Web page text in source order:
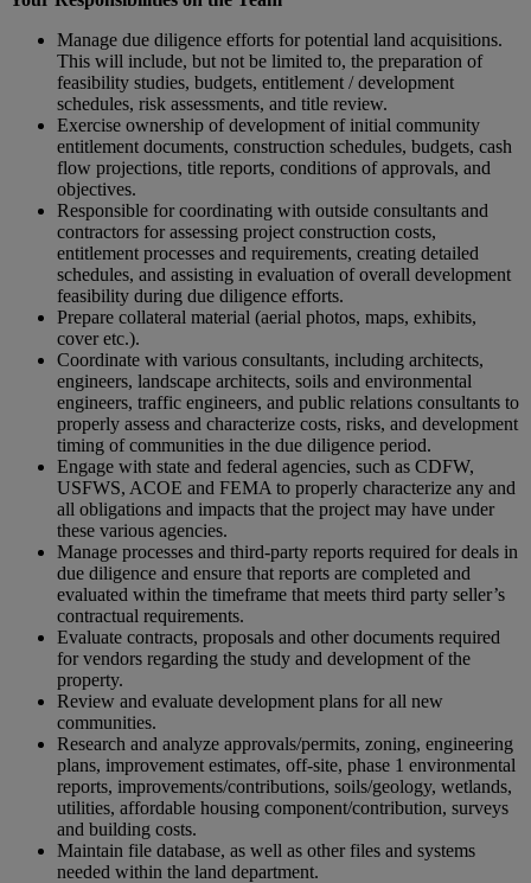
Manage due diligence efforts for potential land acquisitions.
This will include, but not be limited to, the preparation of
feasibility studies, budgets, entitlement / development
schedules, risk assessments, and title review.
Exercise ownership of development of initial community
entitlement documents, construction schedules, budgets, cash
flow projections, title reports, conditions of approvals, and
objectives.
Responsible for coordinating with outside consultants and
contractors for assessing project construction costs,
entitlement processes and requirements, creating detailed
schedules, and assisting in evaluation of overall development
feasibility during due diligence efforts.
Prepare collateral material (aerial photos, maps, exhibits,
cover etc.).
Coordinate with various consultants, including architects,
engineers, landscape architects, soils and environmental
engineers, traffic engineers, and public relations consultants to
properly assess and characterize costs, risks, and development
timing of communities in the due diligence period.
Engage with state and federal agencies, such as CDFW,
USFWS, ACOE and FEMA to properly characterize any and
all obligations and impacts that the project may have under
these various agencies.
Manage processes and third-party reports required for deals in
due diligence and ensure that reports are completed and
evaluated within the timeframe that meets third party seller’s
contractual requirements.
Evaluate contracts, proposals and other documents required
for vendors regarding the study and development of the
property.
Review and evaluate development plans for all new
communities.
Research and analyze approvals/permits, zoning, engineering
plans, improvement estimates, off-site, phase 1 environmental
reports, improvements/contributions, soils/geology, wetlands,
utilities, affordable housing component/contribution, surveys
and building costs.
Maintain file database, as well as other files and systems
needed within the land department.